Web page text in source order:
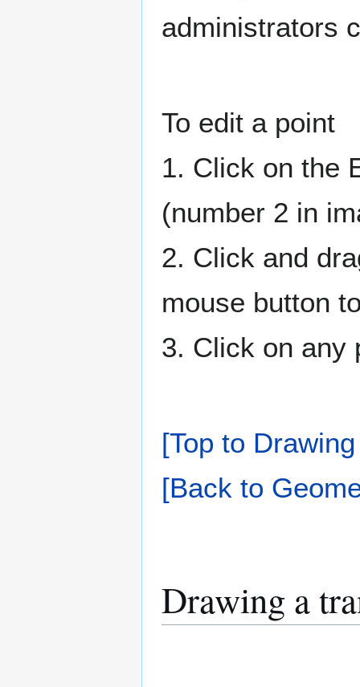
administrators
To edit a point
1. Click on the
(number 2 in
2. Click and
mouse button
3. Click on any
[Top to
[Back to
Drawing a